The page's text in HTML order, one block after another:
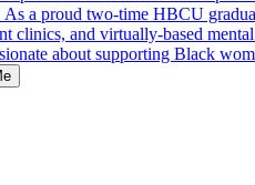
As a proud two-time HBCU
clinics, and virtually-based
about supporting Black